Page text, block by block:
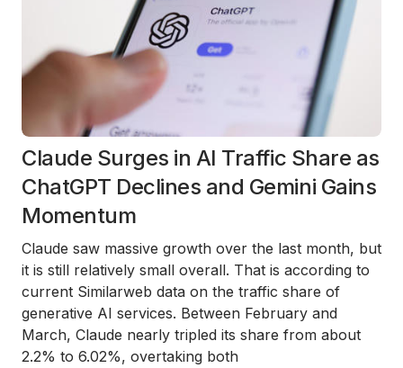
Claude Surges in AI Traffic Share as
ChatGPT Declines and Gemini Gains
Momentum
Claude saw massive growth over the last month, but
it is still relatively small overall. That is according to
current Similarweb data on the traffic share of
generative AI services. Between February and
March, Claude nearly tripled its share from about
2.2% to 6.02%, overtaking both